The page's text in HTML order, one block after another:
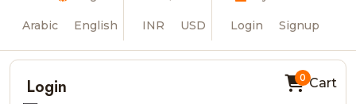
Arabic English INR USD Login Signup
0 Cart
Login